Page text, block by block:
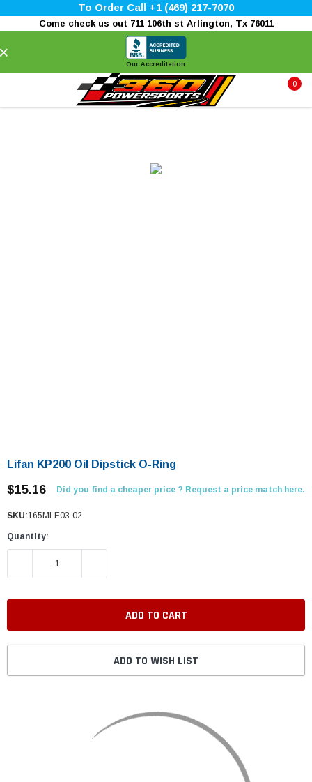
To Order Call +1 (469) 217-7070
Come check us out 711 106th st Arlington, Tx 76011
Our Accreditation
0
Lifan KP200 Oil Dipstick O-Ring
$15.16 Did you find a cheaper price ? Request a price match here.
SKU:165MLE03-02
Quantity:
DECREASE QUANTITY:
ADD TO WISH LIST